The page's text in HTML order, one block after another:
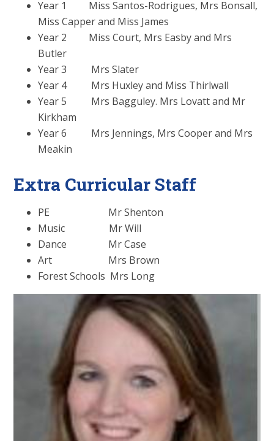
Year 1 Miss Santos-Rodrigues, Mrs Bonsall,
Miss Capper and Miss James
Year 2 Miss Court, Mrs Easby and Mrs
Butler
Year 3 Mrs Slater
Year 4 Mrs Huxley and Miss Thirlwall
Year 5 Mrs Bagguley. Mrs Lovatt and Mr
Kirkham
Year 6 Mrs Jennings, Mrs Cooper and Mrs
Meakin
Extra Curricular Staff
PE Mr Shenton
Music Mr Will
Dance Mr Case
Art Mrs Brown
Forest Schools Mrs Long